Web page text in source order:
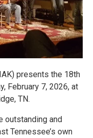
presents the 18th
February 7, 2026, at
TN.
outstanding and
Tennessee’s own